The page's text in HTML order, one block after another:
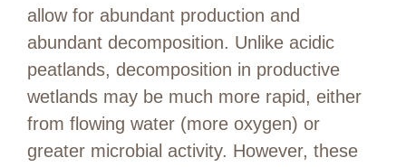
allow for abundant production and
abundant decomposition. Unlike acidic
peatlands, decomposition in productive
wetlands may be much more rapid, either
from flowing water (more oxygen) or
greater microbial activity. However, these